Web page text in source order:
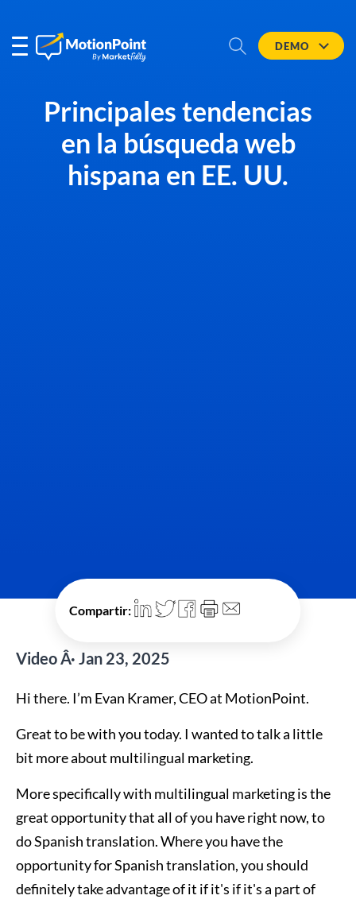
DEMO
Principales tendencias
en la búsqueda web
hispana en EE. UU.
Compartir:
Video Â· Jan 23, 2025
Hi there. I’m Evan Kramer, CEO at MotionPoint.
Great to be with you today. I wanted to talk a little
bit more about multilingual marketing.
More specifically with multilingual marketing is the
great opportunity that all of you have right now, to
do Spanish translation. Where you have the
opportunity for Spanish translation, you should
definitely take advantage of it if it's if it's a part of